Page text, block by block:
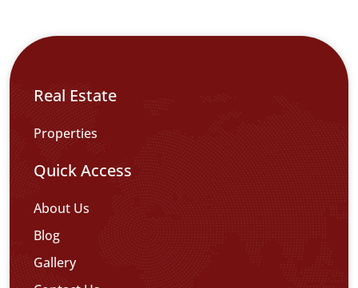
Real Estate
Properties
Quick Access
About Us
Blog
Gallery